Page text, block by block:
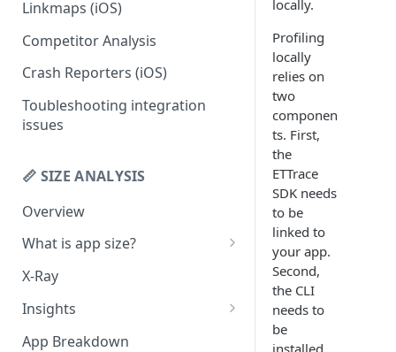
Xcode Cloud
Build metadata fields for CI
Slack Alerts
Email Alerts
Weekly Digests
Linkmaps (iOS)
Competitor Analysis
Crash Reporters (iOS)
Toubleshooting integration
issues
📏 SIZE ANALYSIS
Overview
What is app size?
iOS app size
Android app size
What is the "Other" row?
X-Ray
Insights
Remove Duplicates
App Breakdown
locally.
Profiling
locally
relies on
two
componen
ts. First,
the
ETTrace
SDK needs
to be
linked to
your app.
Second,
the CLI
needs to
be
installed